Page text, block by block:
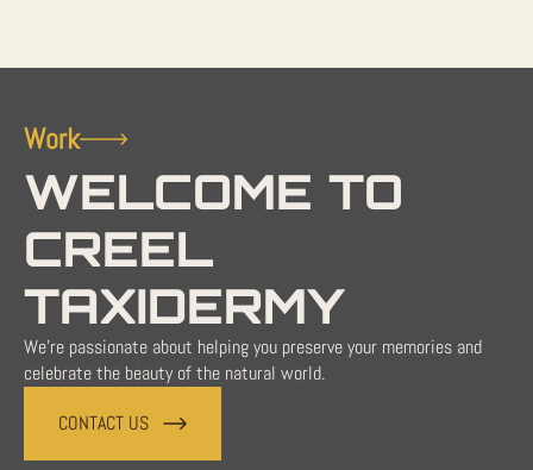
Work
WELCOME TO
CREEL
TAXIDERMY
We're passionate about helping you preserve your memories and
celebrate the beauty of the natural world.
CONTACT US